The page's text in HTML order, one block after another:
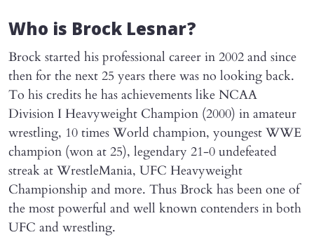
Who is Brock Lesnar?
Brock started his professional career in 2002 and since
then for the next 25 years there was no looking back.
To his credits he has achievements like NCAA
Division I Heavyweight Champion (2000) in amateur
wrestling, 10 times World champion, youngest WWE
champion (won at 25), legendary 21-0 undefeated
streak at WrestleMania, UFC Heavyweight
Championship and more. Thus Brock has been one of
the most powerful and well known contenders in both
UFC and wrestling.